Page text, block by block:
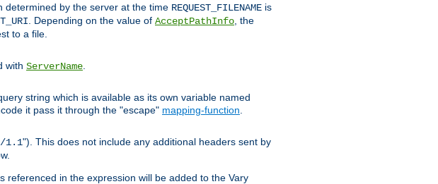
determined by the server at the time REQUEST_FILENAME is
. Depending on the value of AcceptPathInfo , the
to a file.
with ServerName
string which is available as its own variable named
it pass it through the "escape" mapping-function
1.1"). This does not include any additional headers sent by
referenced in the expression will be added to the Vary